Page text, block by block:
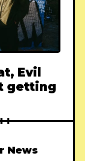
Evil
getting
News